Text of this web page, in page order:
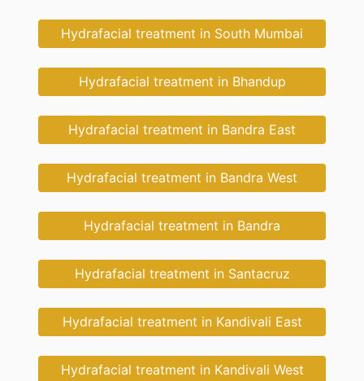
Hydrafacial treatment in South Mumbai
Hydrafacial treatment in Bhandup
Hydrafacial treatment in Bandra East
Hydrafacial treatment in Bandra West
Hydrafacial treatment in Bandra
Hydrafacial treatment in Santacruz
Hydrafacial treatment in Kandivali East
Hydrafacial treatment in Kandivali West